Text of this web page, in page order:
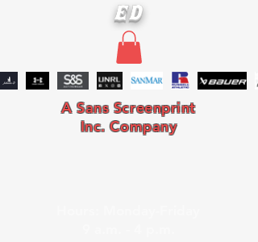
ed
A Sans Screenprint
Inc. Company